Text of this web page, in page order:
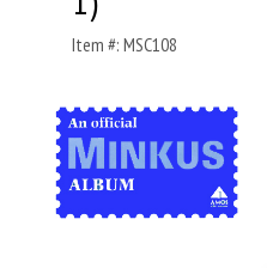
Item #: MSC108